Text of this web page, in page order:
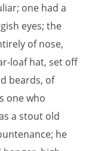
one had a
eyes; the
of nose,
loaf hat, set off
beards, of
one who
a stout old
he